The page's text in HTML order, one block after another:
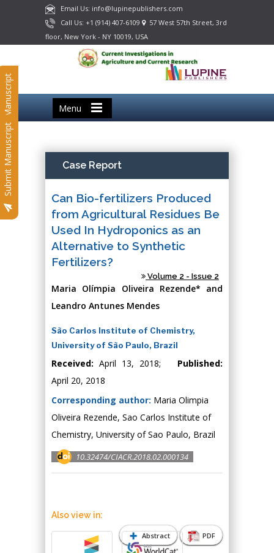
Email Us: info@lupinepublishers.com
Call Us: +1 (914) 407-6109
57 West 57th Street, 3rd
floor, New York - NY 10019, USA
Menu
Submit Manuscript
Submit Manuscript Case Report
Can Bio-fertilizers Produced
from Agricultural Residues Be
Used In Hydroponics as an
Alternative to Synthetic
Fertilizers?
Volume 2 - Issue 2
Maria Olímpia Oliveira Rezende* and
Leandro Antunes Mendes
São Carlos Institute of Chemistry,
University of São Paulo, Brazil
Received: April 13, 2018; Published:
April 20, 2018
Corresponding author: Maria Olimpia
Oliveira Rezende, Sao Carlos Institute of
Chemistry, University of Sao Paulo, Brazil
10.32474/CIACR.2018.02.000134
Abstract PDF
Also view in: